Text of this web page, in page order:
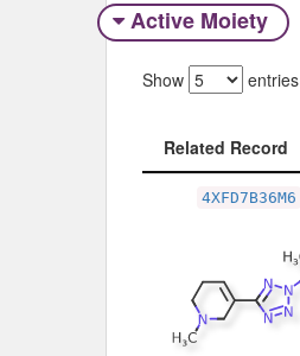
Active Moiety
Show entries
Related Record
4XFD7B36M6